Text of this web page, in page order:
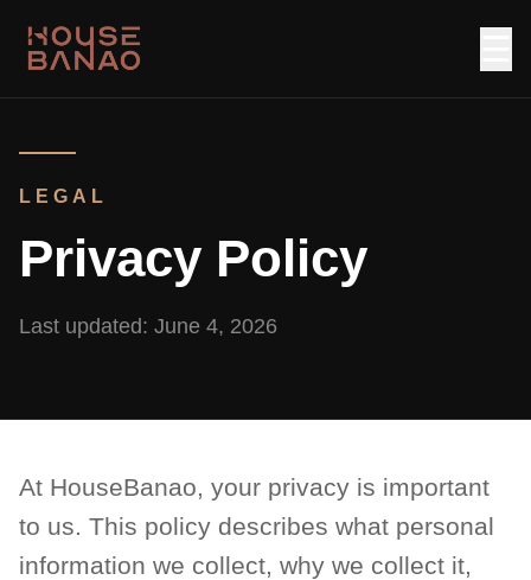
LEGAL
Privacy Policy
Last updated: June 4, 2026
At HouseBanao, your privacy is important
to us. This policy describes what personal
information we collect, why we collect it,